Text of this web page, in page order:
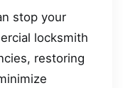
stop your
locksmith
restoring